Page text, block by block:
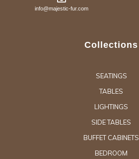
info@majestic-fur.com
Collections
SEATINGS
TABLES
LIGHTINGS
SIDE TABLES
BUFFET CABINETS
BEDROOM